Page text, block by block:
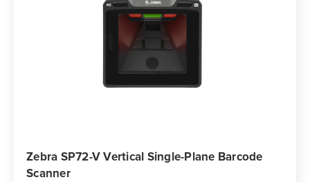
Zebra SP72-V Vertical Single-Plane Barcode
Scanner